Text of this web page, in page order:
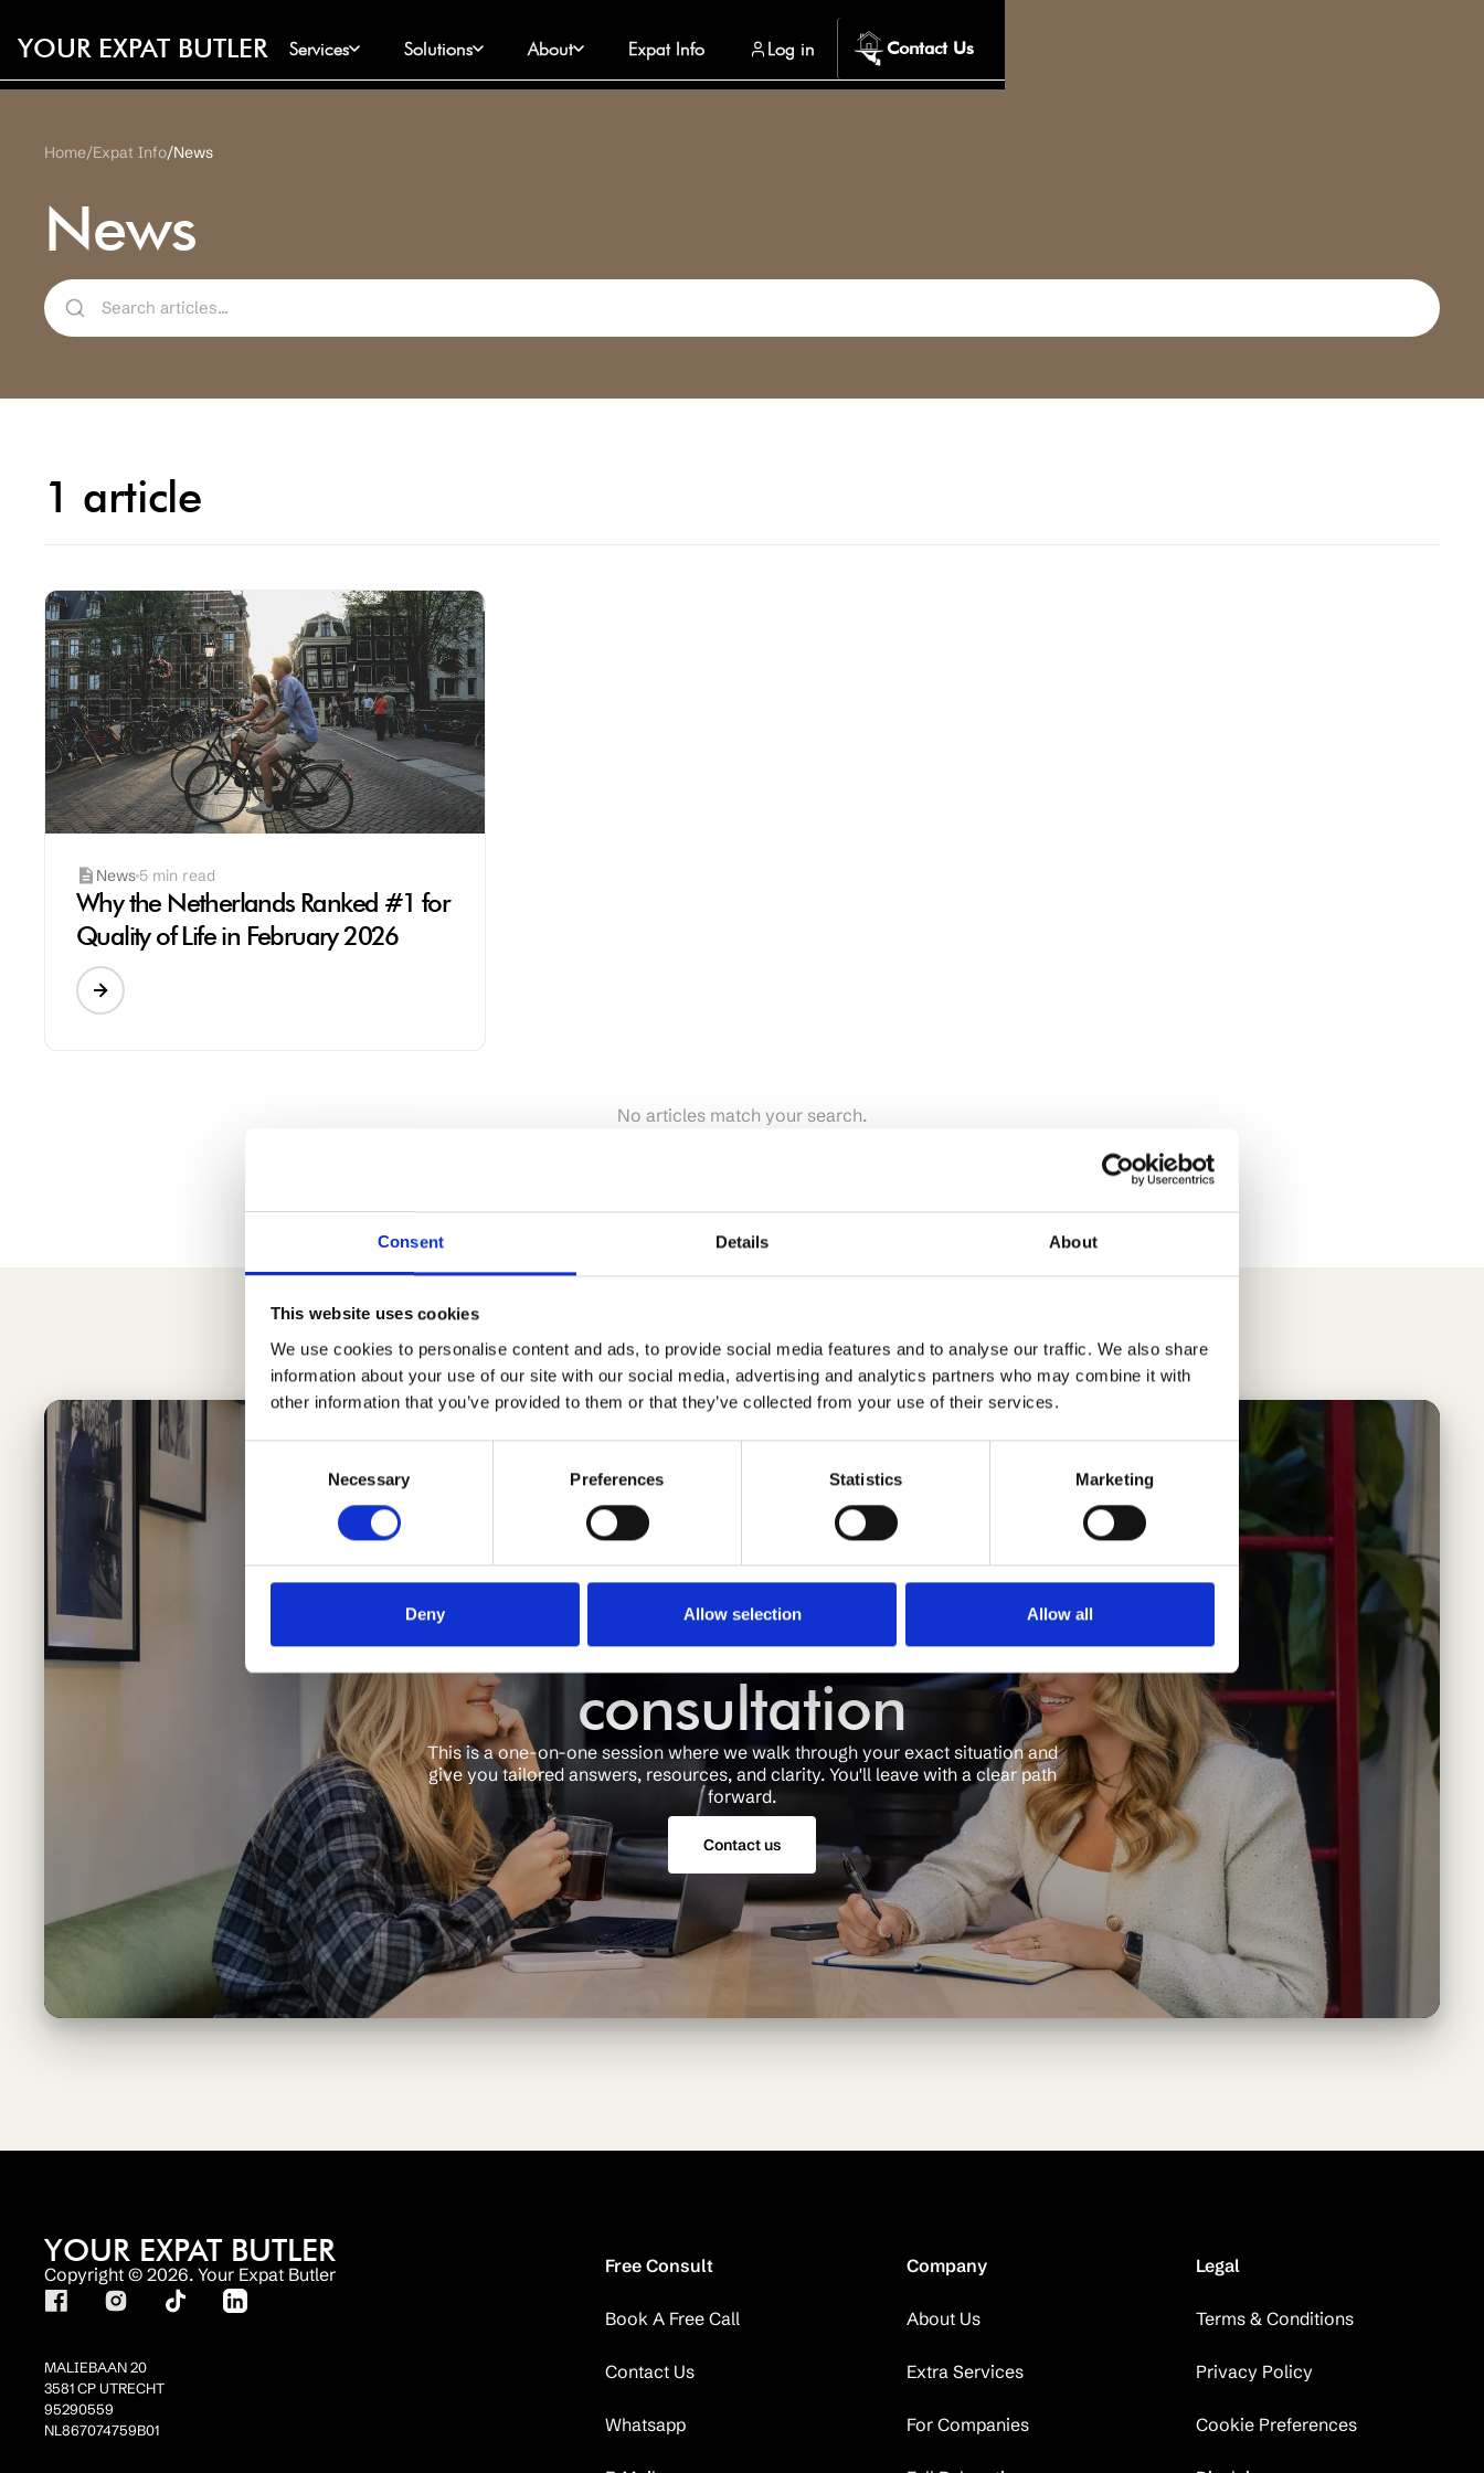
Consent Details About
This website uses cookies
We use cookies to personalise content and ads, to provide social media features and to analyse our traffic. We also share
information about your use of our site with our social media, advertising and analytics partners who may combine it with
other information that you’ve provided to them or that they’ve collected from your use of their services.
Necessary Preferences Statistics Marketing
Deny Allow selection Allow all
YOUR EXPAT BUTLER Services Solutions About Expat Info Log in Contact Us
Home Expat Info News
News
1 article
News5 min read
Why the Netherlands Ranked #1 for
Quality of Life in February 2026
No articles match your search.
Schedule a free
consultation
This is a one-on-one session where we walk through your exact situation and
give you tailored answers, resources, and clarity. You'll leave with a clear path
forward.
Contact us
YOUR EXPAT BUTLER
Copyright © 2026. Your Expat Butler
MALIEBAAN 20
3581 CP UTRECHT
95290559
NL867074759B01
Free Consult
Book A Free Call
Contact Us
Whatsapp
Company
About Us
Extra Services
For Companies
Legal
Terms & Conditions
Privacy Policy
Cookie Preferences